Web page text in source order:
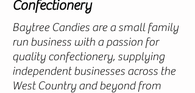
Confectionery
Baytree Candies are a small family
run business with a passion for
quality confectionery, supplying
independent businesses across the
West Country and beyond from